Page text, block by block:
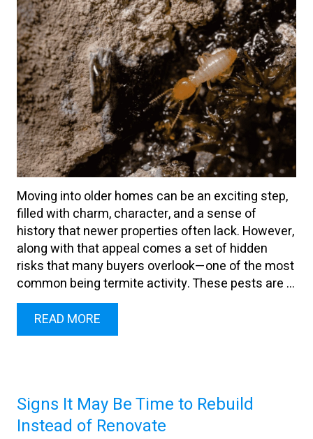
Moving into older homes can be an exciting step,
filled with charm, character, and a sense of
history that newer properties often lack. However,
along with that appeal comes a set of hidden
risks that many buyers overlook—one of the most
common being termite activity. These pests are ...
READ MORE
Signs It May Be Time to Rebuild
Instead of Renovate